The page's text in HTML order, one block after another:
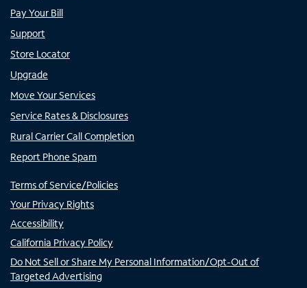
Pay Your Bill
Support
Store Locator
Upgrade
Move Your Services
Service Rates & Disclosures
Rural Carrier Call Completion
Report Phone Spam
Terms of Service/Policies
Your Privacy Rights
Accessibility
California Privacy Policy
Do Not Sell or Share My Personal Information/Opt-Out of
Targeted Advertising